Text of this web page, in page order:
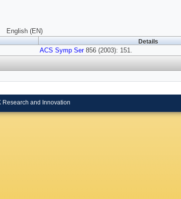
English (EN)
Details
ACS Symp Ser856 (2003): 151.
Research and Innovation